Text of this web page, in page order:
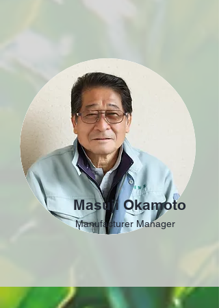
Masuji Okamoto
Manufacturer Manager